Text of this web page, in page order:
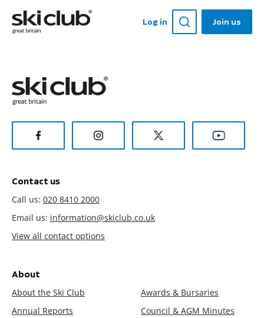
Log in Join us
Contact us
Call us: 020 8410 2000
Email us: information@skiclub.co.uk
View all contact options
About
About the Ski Club
Awards & Bursaries
Annual Reports
Council & AGM Minutes